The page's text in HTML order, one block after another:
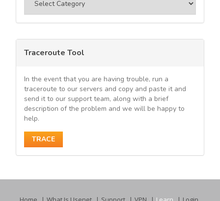
Traceroute Tool
In the event that you are having trouble, run a
traceroute to our servers and copy and paste it and
send it to our support team, along with a brief
description of the problem and we will be happy to
help.
TRACE